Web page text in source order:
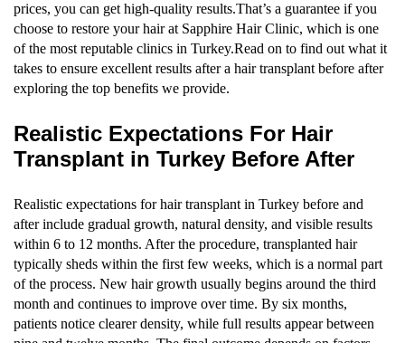
prices, you can get high-quality results.That’s a guarantee if you
choose to restore your hair at Sapphire Hair Clinic, which is one
of the most reputable clinics in Turkey.Read on to find out what it
takes to ensure excellent results after a hair transplant before after
exploring the top benefits we provide.
Realistic Expectations For Hair
Transplant in Turkey Before After
Realistic expectations for hair transplant in Turkey before and
after include gradual growth, natural density, and visible results
within 6 to 12 months. After the procedure, transplanted hair
typically sheds within the first few weeks, which is a normal part
of the process. New hair growth usually begins around the third
month and continues to improve over time. By six months,
patients notice clearer density, while full results appear between